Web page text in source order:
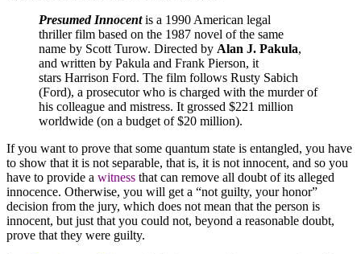
Presumed Innocentis a 1990 American legal
thriller film based on the 1987 novel of the same
name by Scott Turow. Directed by Alan J. Pakula,
and written by Pakula and Frank Pierson, it
stars Harrison Ford. The film follows Rusty Sabich
(Ford), a prosecutor who is charged with the murder of
his colleague and mistress. It grossed $221 million
worldwide (on a budget of $20 million).
If you want to prove that some quantum state is entangled, you have
to show that it is not separable, that is, it is not innocent, and so you
have to provide a witness that can remove all doubt of its alleged
innocence. Otherwise, you will get a “not guilty, your honor”
decision from the jury, which does not mean that the person is
innocent, but just that you could not, beyond a reasonable doubt,
prove that they were guilty.